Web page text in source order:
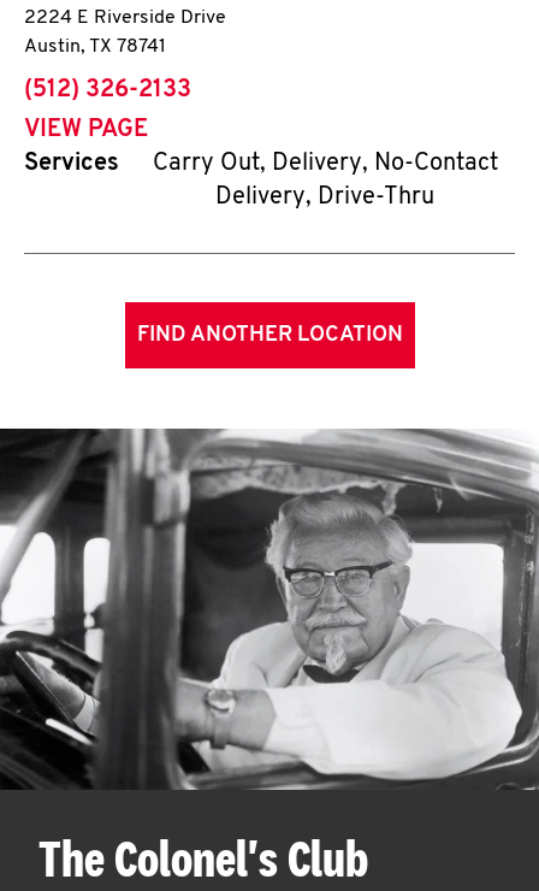
2224 E Riverside Drive
Austin, TX 78741
phone
(512) 326-2133
VIEW PAGE
Services
Carry Out, Delivery, No-Contact
Delivery, Drive-Thru
FIND ANOTHER LOCATION
The Colonel's Club